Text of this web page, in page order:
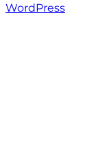
WordPress